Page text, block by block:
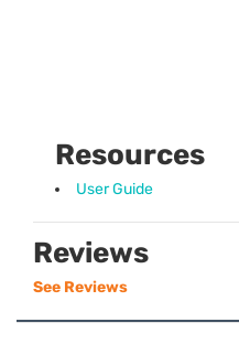
Resources
User Guide
Reviews
See Reviews